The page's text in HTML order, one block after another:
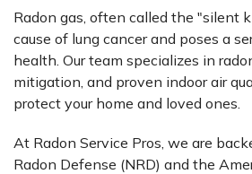
Radon gas, often called the "silent
cause of lung cancer and poses a
health. Our team specializes in
mitigation, and proven indoor air
protect your home and loved ones.
At Radon Service Pros, we are
Radon Defense (NRD) and the